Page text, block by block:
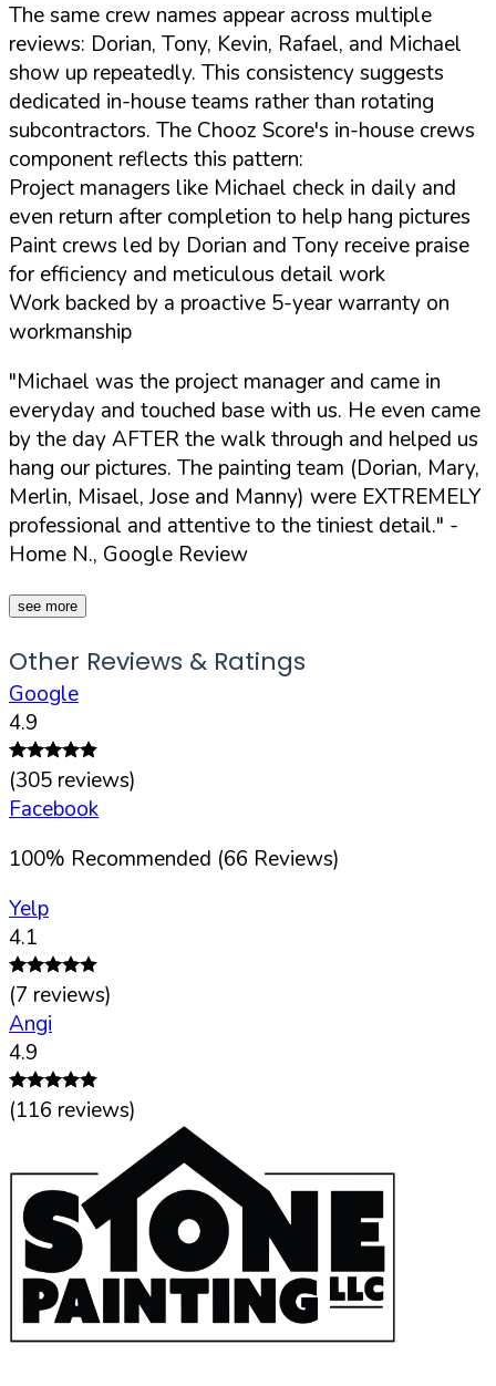
The same crew names appear across multiple
reviews: Dorian, Tony, Kevin, Rafael, and Michael
show up repeatedly. This consistency suggests
dedicated in-house teams rather than rotating
subcontractors. The Chooz Score's in-house crews
component reflects this pattern:
Project managers like Michael check in daily and
even return after completion to help hang pictures
Paint crews led by Dorian and Tony receive praise
for efficiency and meticulous detail work
Work backed by a proactive 5-year warranty on
workmanship
"Michael was the project manager and came in
everyday and touched base with us. He even came
by the day AFTER the walk through and helped us
hang our pictures. The painting team (Dorian, Mary,
Merlin, Misael, Jose and Manny) were EXTREMELY
professional and attentive to the tiniest detail." -
Home N., Google Review
see more
Other Reviews & Ratings
Google
4.9
(305 reviews)
Facebook
100% Recommended (66 Reviews)
Yelp
4.1
(7 reviews)
Angi
4.9
(116 reviews)